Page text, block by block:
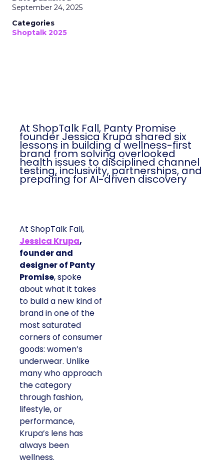
September 24, 2025
Categories
Shoptalk 2025
At ShopTalk Fall, Panty Promise
founder Jessica Krupa shared six
lessons in building a wellness-first
brand from solving overlooked
health issues to disciplined channel
testing, inclusivity, partnerships, and
preparing for AI-driven discovery
At ShopTalk Fall,
Jessica Krupa,
founder and
designer of Panty
Promise, spoke
about what it takes
to build a new kind of
brand in one of the
most saturated
corners of consumer
goods: women’s
underwear. Unlike
many who approach
the category
through fashion,
lifestyle, or
performance,
Krupa’s lens has
always been
wellness.